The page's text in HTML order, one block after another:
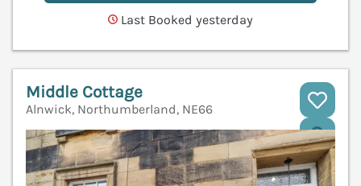
Last Booked yesterday
Middle Cottage
Alnwick, Northumberland, NE66